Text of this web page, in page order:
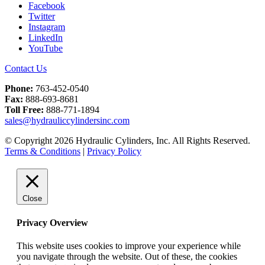
Facebook
Twitter
Instagram
LinkedIn
YouTube
Contact Us
Phone: 763-452-0540
Fax: 888-693-8681
Toll Free: 888-771-1894
sales@hydrauliccylindersinc.com
© Copyright 2026 Hydraulic Cylinders, Inc. All Rights Reserved.
Terms & Conditions | Privacy Policy
Close
Privacy Overview
This website uses cookies to improve your experience while
you navigate through the website. Out of these, the cookies